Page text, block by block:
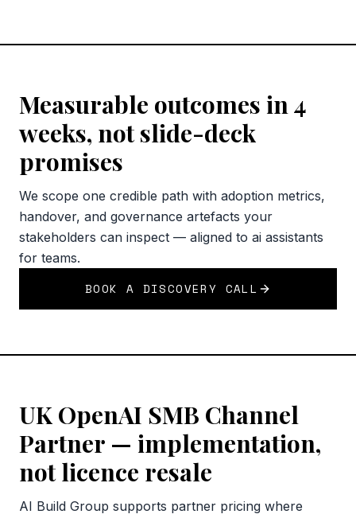
Measurable outcomes in 4
weeks, not slide-deck
promises
We scope one credible path with adoption metrics,
handover, and governance artefacts your
stakeholders can inspect — aligned to ai assistants
for teams.
BOOK A DISCOVERY CALL
UK OpenAI SMB Channel
Partner — implementation,
not licence resale
AI Build Group supports partner pricing where